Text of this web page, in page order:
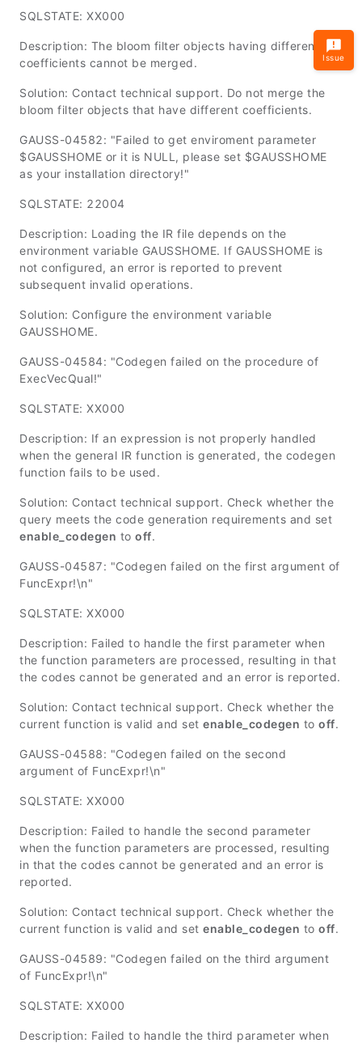
SQLSTATE: XX000
Description: The bloom filter objects having different
coefficients cannot be merged.
Solution: Contact technical support. Do not merge the
bloom filter objects that have different coefficients.
GAUSS-04582: "Failed to get enviroment parameter
$GAUSSHOME or it is NULL, please set $GAUSSHOME
as your installation directory!"
SQLSTATE: 22004
Description: Loading the IR file depends on the
environment variable GAUSSHOME. If GAUSSHOME is
not configured, an error is reported to prevent
subsequent invalid operations.
Solution: Configure the environment variable
GAUSSHOME.
GAUSS-04584: "Codegen failed on the procedure of
ExecVecQual!"
SQLSTATE: XX000
Description: If an expression is not properly handled
when the general IR function is generated, the codegen
function fails to be used.
Solution: Contact technical support. Check whether the
query meets the code generation requirements and set
enable_codegen to off.
GAUSS-04587: "Codegen failed on the first argument of
FuncExpr!\n"
SQLSTATE: XX000
Description: Failed to handle the first parameter when
the function parameters are processed, resulting in that
the codes cannot be generated and an error is reported.
Solution: Contact technical support. Check whether the
current function is valid and set enable_codegen to off.
GAUSS-04588: "Codegen failed on the second
argument of FuncExpr!\n"
SQLSTATE: XX000
Description: Failed to handle the second parameter
when the function parameters are processed, resulting
in that the codes cannot be generated and an error is
reported.
Solution: Contact technical support. Check whether the
current function is valid and set enable_codegen to off.
GAUSS-04589: "Codegen failed on the third argument
of FuncExpr!\n"
SQLSTATE: XX000
Description: Failed to handle the third parameter when
Issue